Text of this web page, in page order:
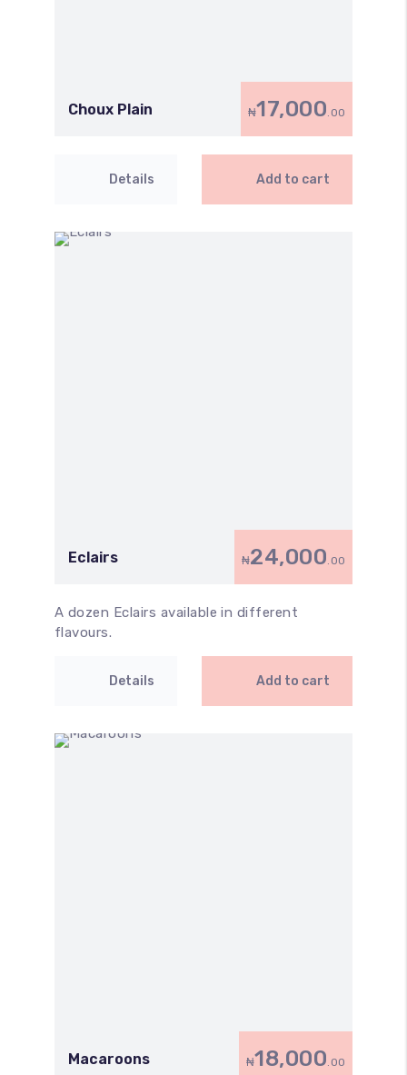
Choux Plain ₦17,000.00
Details Add to cart
Eclairs ₦24,000.00
A dozen Eclairs available in different
flavours.
Details Add to cart
Macaroons ₦18,000.00